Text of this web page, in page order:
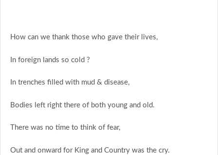
How can we thank those who gave their lives,
In foreign lands so cold ?
In trenches filled with mud & disease,
Bodies left right there of both young and old.
There was no time to think of fear,
Out and onward for King and Country was the cry.